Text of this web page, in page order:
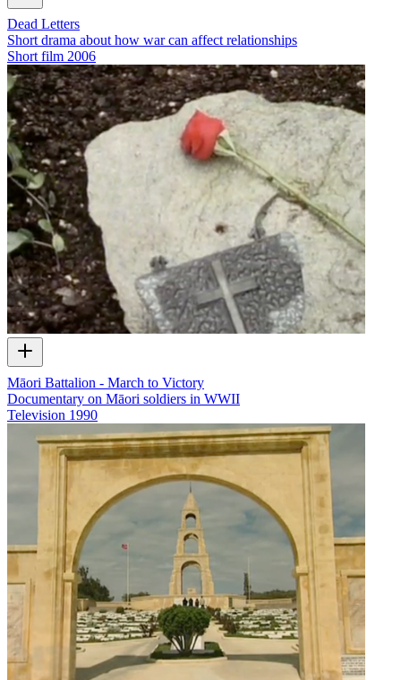
Dead Letters
Short drama about how war can affect relationships
Short film 2006
Māori Battalion - March to Victory
Documentary on Māori soldiers in WWII
Television 1990